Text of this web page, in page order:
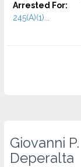
Arrested For:
245(A)(1)...
Giovanni P.
Deperalta